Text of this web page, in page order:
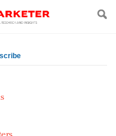
the Fashion Pact
in preservation